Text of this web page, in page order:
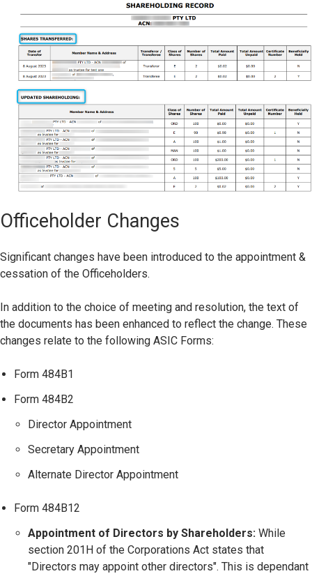
Officeholder Changes
Significant changes have been introduced to the appointment &
cessation of the Officeholders.
In addition to the choice of meeting and resolution, the text of
the documents has been enhanced to reflect the change. These
changes relate to the following ASIC Forms:
Form 484B1
Form 484B2
Director Appointment
Secretary Appointment
Alternate Director Appointment
Form 484B12
Appointment of Directors by Shareholders: While
section 201H of the Corporations Act states that
"Directors may appoint other directors". This is dependant